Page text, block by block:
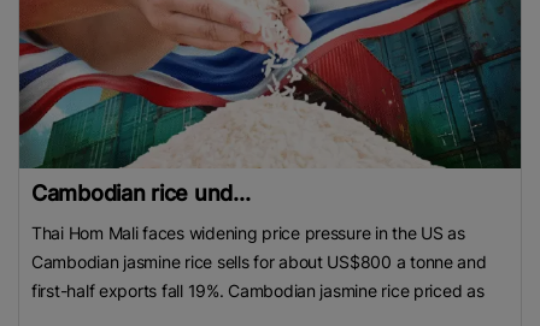
Cambodian rice und...
Thai Hom Mali faces widening price pressure in the US as
Cambodian jasmine rice sells for about US$800 a tonne and
first-half exports fall 19%. Cambodian jasmine rice priced as